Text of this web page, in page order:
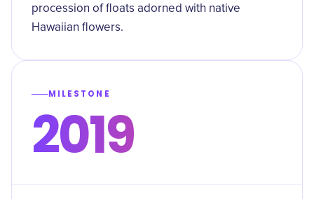
procession of floats adorned with native
Hawaiian flowers.
MILESTONE
2019